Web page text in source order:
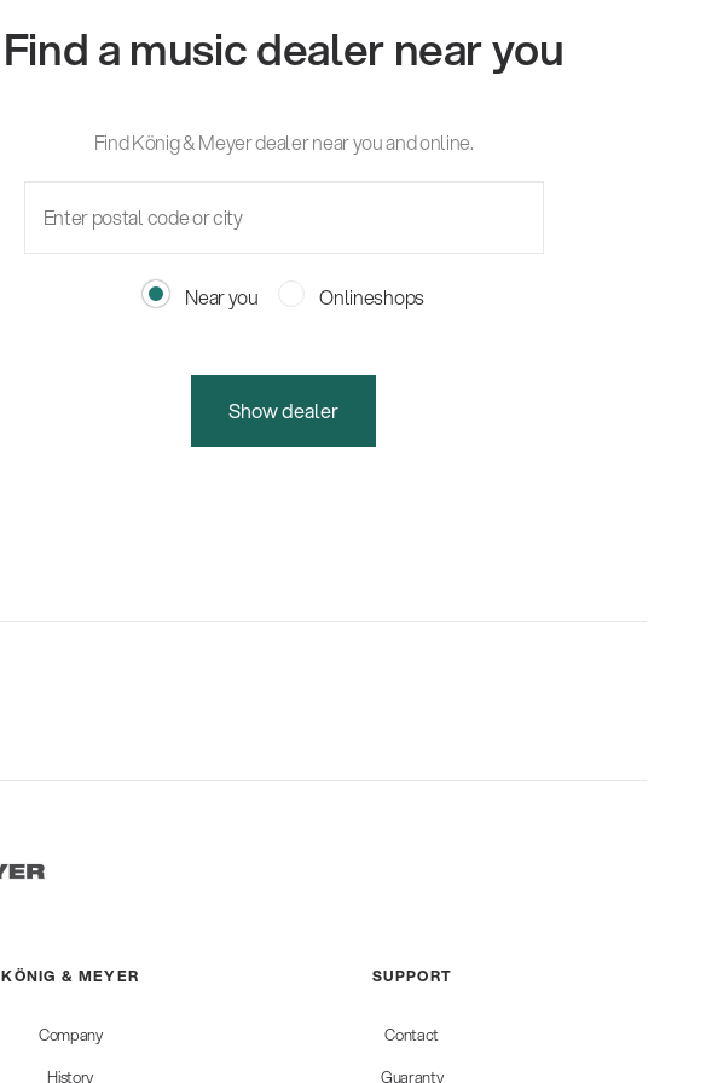
Find a music dealer near you
Find König & Meyer dealer near you and online.
Near you Onlineshops
Show dealer
KÖNIG & MEYER
Company
History
SUPPORT
Contact
Guaranty